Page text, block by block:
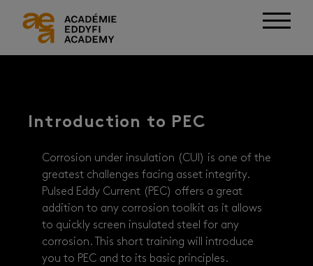
Introduction to PEC
Corrosion under insulation (CUI) is one of the
greatest challenges facing asset integrity.
Pulsed Eddy Current (PEC) offers a great
addition to any corrosion toolkit as it allows
to quickly screen insulated steel for any
corrosion. This short training will introduce
you to PEC and to its basic principles.